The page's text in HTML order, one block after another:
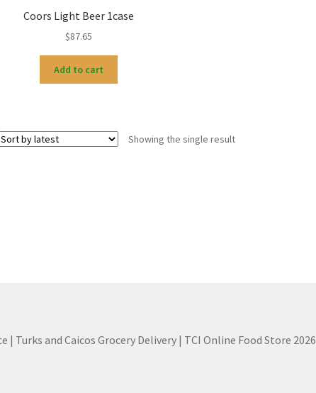
Coors Light Beer 1case
$87.65
Add to cart
Showing the single result
| Turks and Caicos Grocery Delivery | TCI Online Food Store 2026